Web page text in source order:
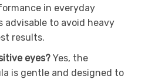
in everyday
advisable to avoid heavy
results.
eyes? Yes, the
is gentle and designed to